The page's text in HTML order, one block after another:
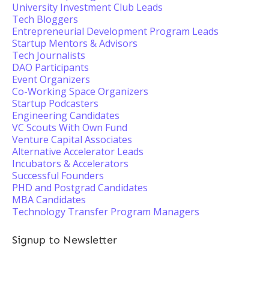
University Investment Club Leads
Tech Bloggers
Entrepreneurial Development Program Leads
Startup Mentors & Advisors
Tech Journalists
DAO Participants
Event Organizers
Co-Working Space Organizers
Startup Podcasters
Engineering Candidates
VC Scouts With Own Fund
Venture Capital Associates
Alternative Accelerator Leads
Incubators & Accelerators
Successful Founders
PHD and Postgrad Candidates
MBA Candidates
Technology Transfer Program Managers
Signup to Newsletter